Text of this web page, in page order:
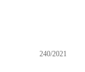
240/2021